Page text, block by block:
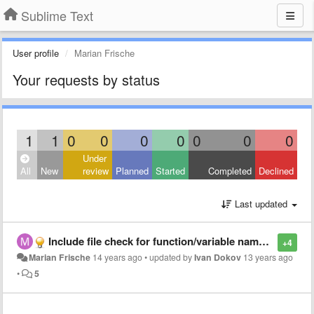
Sublime Text
User profile Marian Frische
Your requests by status
1 1 0 0 0 0 0 0 0
All New
Under
review Planned Started Completed Declined
Last updated
+4
Include file check for function/variable names + user struct/class highlighting
Marian Frische 14 years ago•updated byIvan Dokov 13 years ago
•
5